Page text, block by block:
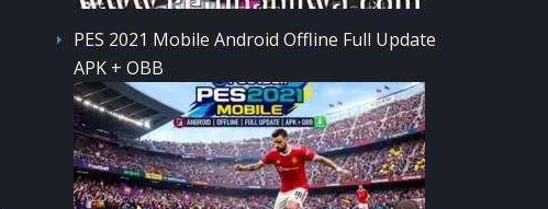
PES 2021 Mobile Android Offline Full Update
APK + OBB